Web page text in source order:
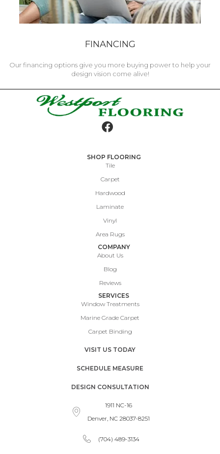
FINANCING
Our financing options give you more buying power to help your
design vision come alive!
SHOP FLOORING
Tile
Carpet
Hardwood
Laminate
Vinyl
Area Rugs
COMPANY
About Us
Blog
Reviews
SERVICES
Window Treatments
Marine Grade Carpet
Carpet Binding
VISIT US TODAY
SCHEDULE MEASURE
DESIGN CONSULTATION
1911 NC-16
Denver, NC 28037-8251
(704) 489-3134